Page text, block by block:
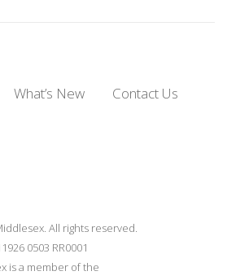
What’s New Contact Us
All rights reserved.
0503 RR0001
is a member of the